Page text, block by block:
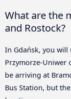
What are the
and Rostock?
In Gdańsk, you will
Przymorze-Uniwer
be arriving at
Bus Station, but